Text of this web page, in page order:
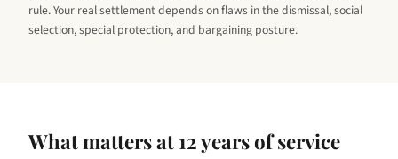
rule. Your real settlement depends on flaws in the dismissal, social
selection, special protection, and bargaining posture.
What matters at 12 yearsof service